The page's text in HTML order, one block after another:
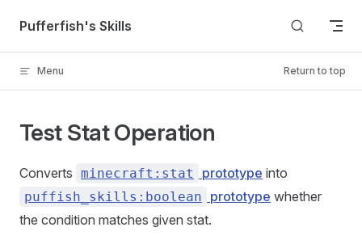
Skip to content
Pufferfish's Skills
Menu Return to top
Test Stat Operation
Converts minecraft:stat prototype into
puffish_skills:boolean prototype whether
the condition matches given stat.